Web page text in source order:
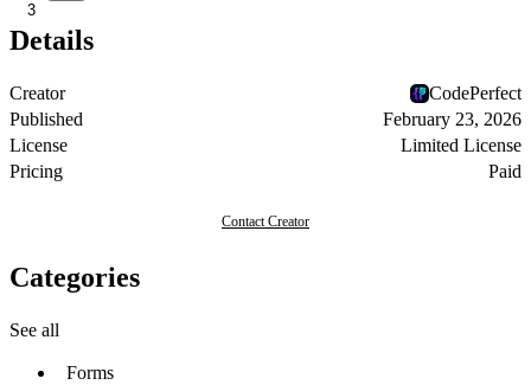
3
Details
Creator
CodePerfect
Published
February 23, 2026
License
Limited License
Pricing
Paid
Contact Creator
Categories
See all
Forms